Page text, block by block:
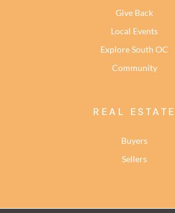
Give Back
Local Events
Explore South OC
Community
REAL ESTATE
Buyers
Sellers